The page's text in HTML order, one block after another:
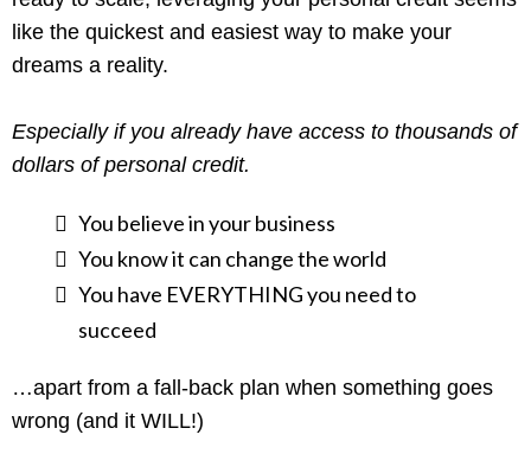
like the quickest and easiest way to make your
dreams a reality.
Especially if you already have access to thousands of
dollars of personal credit.
​You believe in your business
You know it can change the world
You have EVERYTHING you need to
succeed
…apart from a fall-back plan when something goes
wrong (and it WILL!)